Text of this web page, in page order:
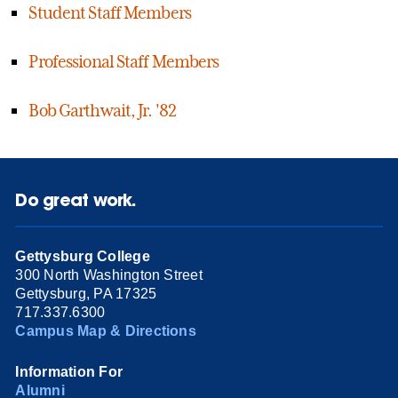
Student Staff Members
Professional Staff Members
Bob Garthwait, Jr. '82
Do great work.
Gettysburg College
300 North Washington Street
Gettysburg, PA 17325
717.337.6300
Campus Map & Directions
Information For
Alumni